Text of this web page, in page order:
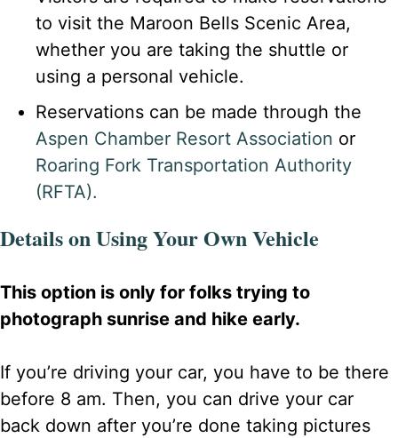
to visit the Maroon Bells Scenic Area,
whether you are taking the shuttle or
using a personal vehicle.
Reservations can be made through the
Aspen Chamber Resort Association or
Roaring Fork Transportation Authority
(RFTA).
Details on Using Your Own Vehicle
This option is only for folks trying to
photograph sunrise and hike early.
If you’re driving your car, you have to be there
before 8 am. Then, you can drive your car
back down after you’re done taking pictures